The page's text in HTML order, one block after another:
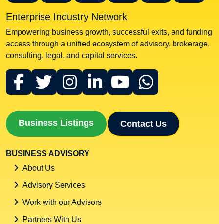
Enterprise Industry Network
Empowering business growth, successful exits, and funding
access through a unified ecosystem of advisory, brokerage,
consulting, legal, and capital services.
Business Listings Contact Us
BUSINESS ADVISORY
About Us
Advisory Services
Work with our Advisors
Partners With Us